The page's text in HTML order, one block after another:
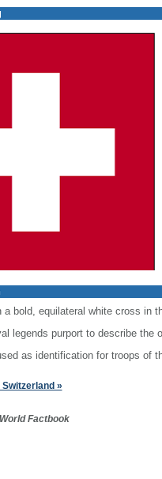
a bold, equilateral white cross in
legends purport to describe the
as identification for troops of
»
Factbook